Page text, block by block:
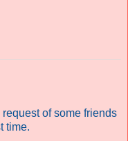
of some friends
time.